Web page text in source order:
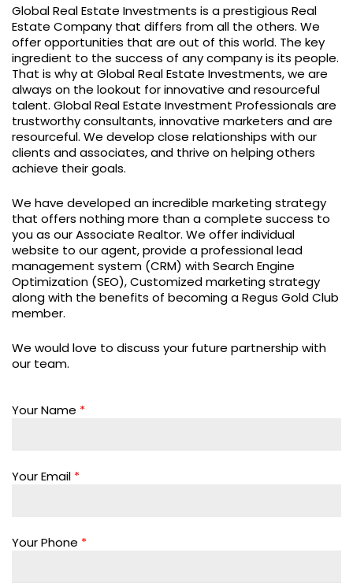
Global Real Estate Investments is a prestigious Real
Estate Company that differs from all the others. We
offer opportunities that are out of this world. The key
ingredient to the success of any company is its people.
That is why at Global Real Estate Investments, we are
always on the lookout for innovative and resourceful
talent. Global Real Estate Investment Professionals are
trustworthy consultants, innovative marketers and are
resourceful. We develop close relationships with our
clients and associates, and thrive on helping others
achieve their goals.
We have developed an incredible marketing strategy
that offers nothing more than a complete success to
you as our Associate Realtor. We offer individual
website to our agent, provide a professional lead
management system (CRM) with Search Engine
Optimization (SEO), Customized marketing strategy
along with the benefits of becoming a Regus Gold Club
member.
We would love to discuss your future partnership with
our team.
Your Name *
Your Email *
Your Phone *